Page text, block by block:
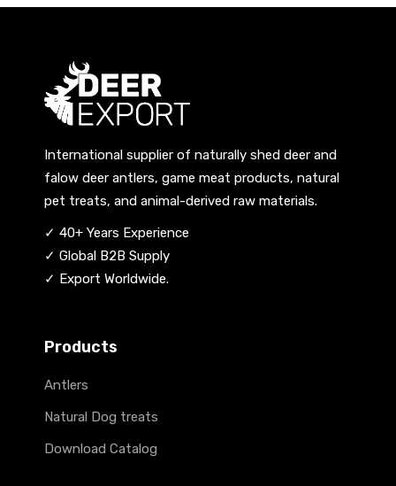
International supplier of naturally shed deer and
falow deer antlers, game meat products, natural
pet treats, and animal-derived raw materials.
✓ 40+ Years Experience
✓ Global B2B Supply
✓ Export Worldwide.
Products
Antlers
Natural Dog treats
Download Catalog